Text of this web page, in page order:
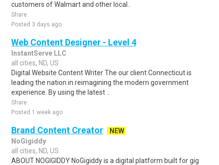
customers of Walmart and other local..
Share
Posted 3 days ago
Web Content Designer - Level 4
InstantServe LLC
all cities, ND, US
Digital Website Content Writer The our client Connecticut is
leading the nation in reimagining the modern government
experience. By using the latest ..
Share
Posted 1 week ago
Brand Content Creator
NEW
NoGigiddy
all cities, ND, US
ABOUT NOGIGIDDY NoGigiddy is a digital platform built for gig